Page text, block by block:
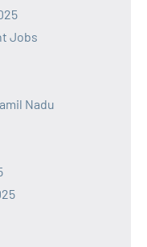
Jobs
Nadu